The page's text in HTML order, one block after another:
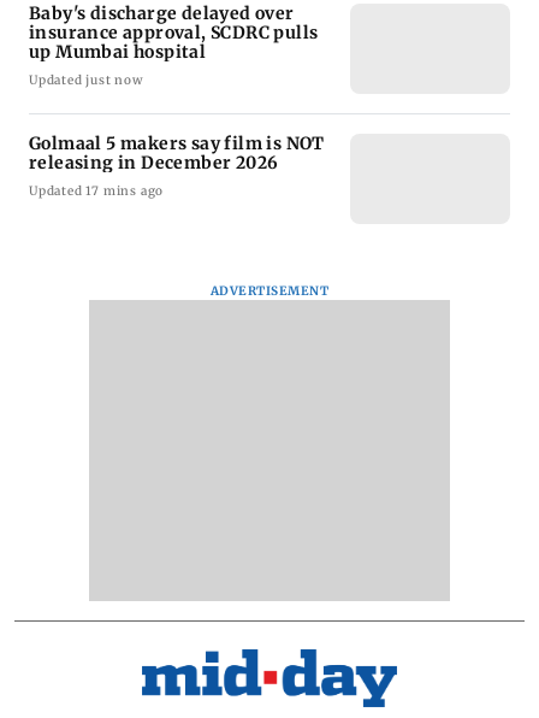
Baby's discharge delayed over
insurance approval, SCDRC pulls
up Mumbai hospital
Updated just now
Golmaal 5 makers say film is NOT
releasing in December 2026
Updated 17 mins ago
ADVERTISEMENT